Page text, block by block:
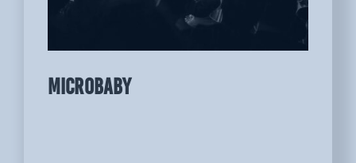
MICROBABY